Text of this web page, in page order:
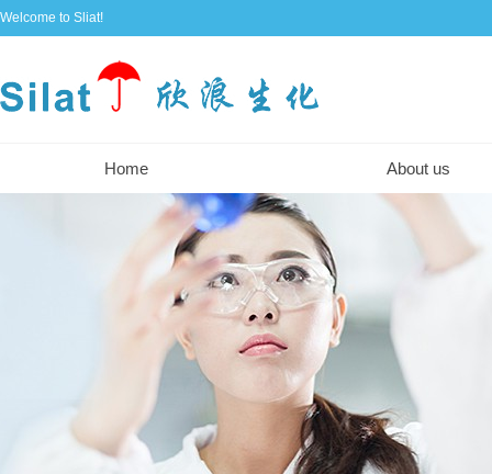
Welcome to Sliat!
Home About us